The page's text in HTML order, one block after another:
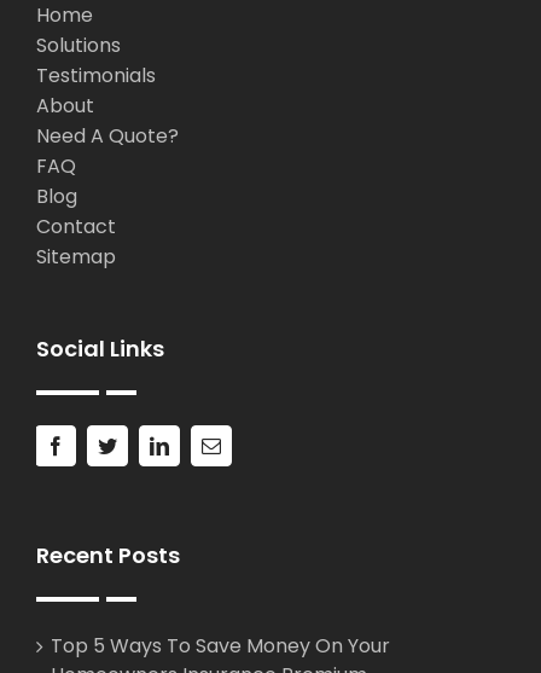
Home
Solutions
Testimonials
About
Need A Quote?
FAQ
Blog
Contact
Sitemap
Social Links
Recent Posts
Top 5 Ways To Save Money On Your